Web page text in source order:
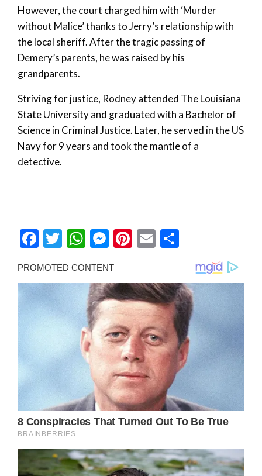
However, the court charged him with ‘Murder
without Malice’ thanks to Jerry’s relationship with
the local sheriff. After the tragic passing of
Demery’s parents, he was raised by his
grandparents.
Striving for justice, Rodney attended The Louisiana
State University and graduated with a Bachelor of
Science in Criminal Justice. Later, he served in the US
Navy for 9 years and took the mantle of a
detective.
Facebook
Twitter
WhatsApp
Messenger
Pinterest
Email